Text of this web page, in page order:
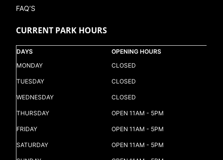
FAQ’S
CURRENT PARK HOURS
DAYS
OPENING HOURS
MONDAY
CLOSED
TUESDAY CLOSED
WEDNESDAY CLOSED
THURSDAY OPEN 11AM - 5PM
FRIDAY OPEN 11AM - 5PM
SATURDAY OPEN 11AM - 5PM